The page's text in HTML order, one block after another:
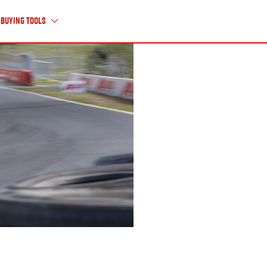
About Us
HISTORY TIMELINE
CAREERS
CONTACT US
Buying Tools